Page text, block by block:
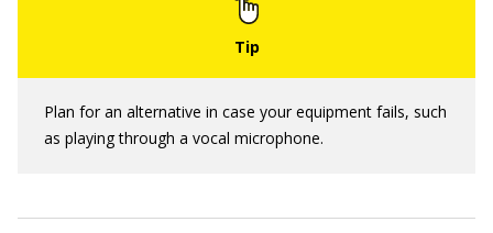
Plan for an alternative in case your equipment fails, such
as playing through a vocal microphone.